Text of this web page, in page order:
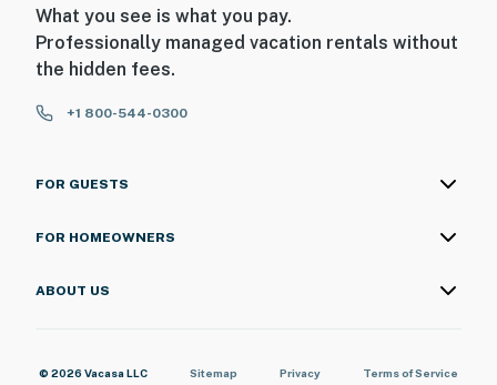
What you see is what you pay.
Professionally managed vacation rentals without
the hidden fees.
+1 800-544-0300
FOR GUESTS
FOR HOMEOWNERS
ABOUT US
© 2026 Vacasa LLC Sitemap Privacy
Terms of Service